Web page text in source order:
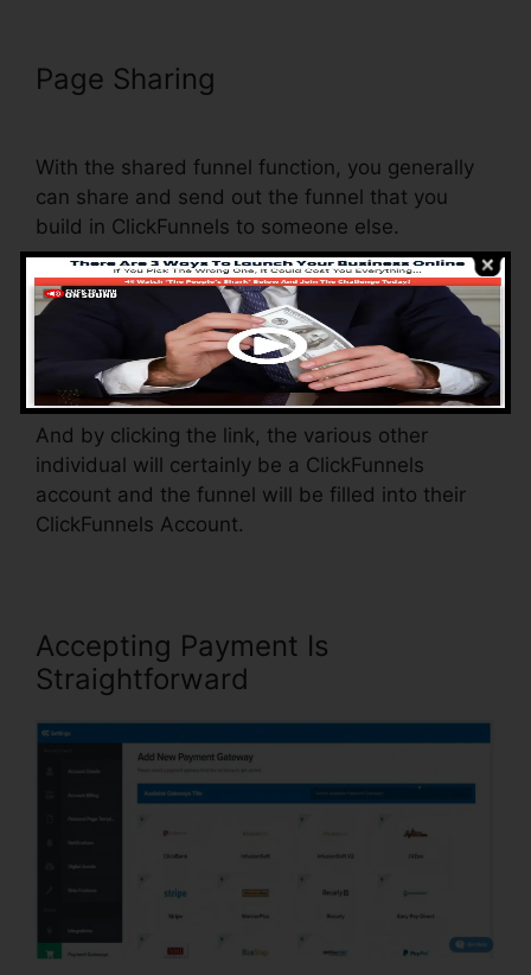
Page Sharing
With the shared funnel function, you generally
can share and send out the funnel that you
build in ClickFunnels to someone else.
Is it a great function where you can replicate the
entire funnel (all the actions) by sending out a
distinct share funnel web link to somebody
And by clicking the link, the various other
individual will certainly be a ClickFunnels
account and the funnel will be filled into their
ClickFunnels Account.
Accepting Payment Is
Straightforward